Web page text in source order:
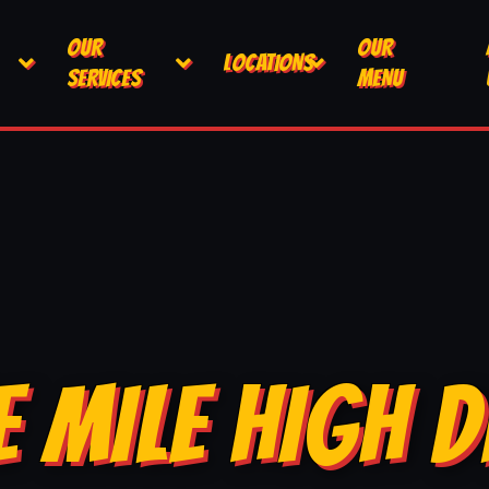
OUR
SERVICES
LOCATIONS
OUR
MENU
MILE HIGH